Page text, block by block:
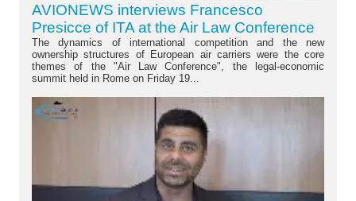
AVIONEWS interviews Francesco
Presicce of ITA at the Air Law Conference
The dynamics of international competition and the new
ownership structures of European air carriers were the core
themes of the "Air Law Conference", the legal-economic
summit held in Rome on Friday 19...